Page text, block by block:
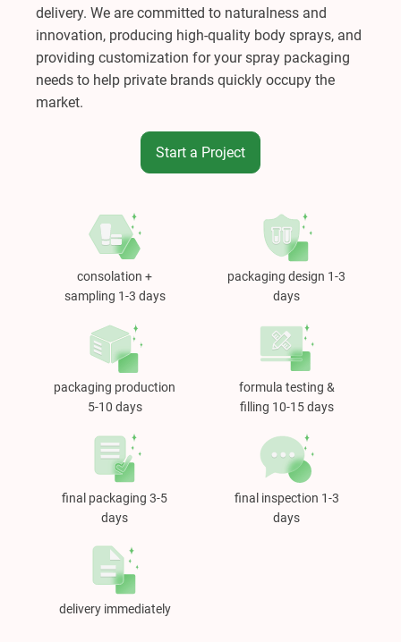
delivery. We are committed to naturalness and
innovation, producing high-quality body sprays, and
providing customization for your spray packaging
needs to help private brands quickly occupy the
market.
Start a Project
consolation +
sampling 1-3 days
packaging design 1-3
days
packaging production
5-10 days
formula testing &
filling 10-15 days
final packaging 3-5
days
final inspection 1-3
days
delivery immediately